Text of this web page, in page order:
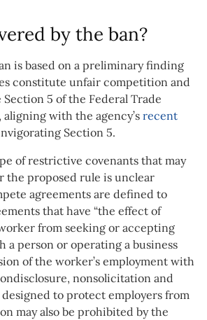
by the ban?
is based on a preliminary finding
constitute unfair competition and
5 of the Federal Trade
aligning with the agency’s recent
Section 5.
of restrictive covenants that may
the proposed rule is unclear
agreements are defined to
that have “the effect of
from seeking or accepting
a person or operating a business
of the worker’s employment with
nonsolicitation and
to protect employers from
may also be prohibited by the